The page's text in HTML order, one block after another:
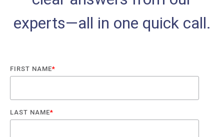
experts—all in one quick call.
FIRST NAME*
LAST NAME*